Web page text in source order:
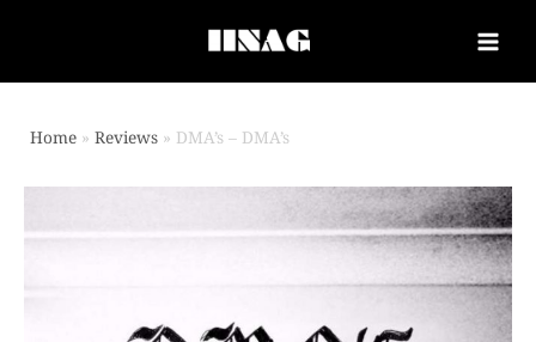
Home Reviews DMA’s – DMA’s